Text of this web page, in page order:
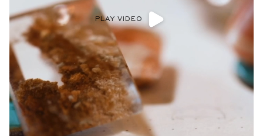
PLAY VIDEO